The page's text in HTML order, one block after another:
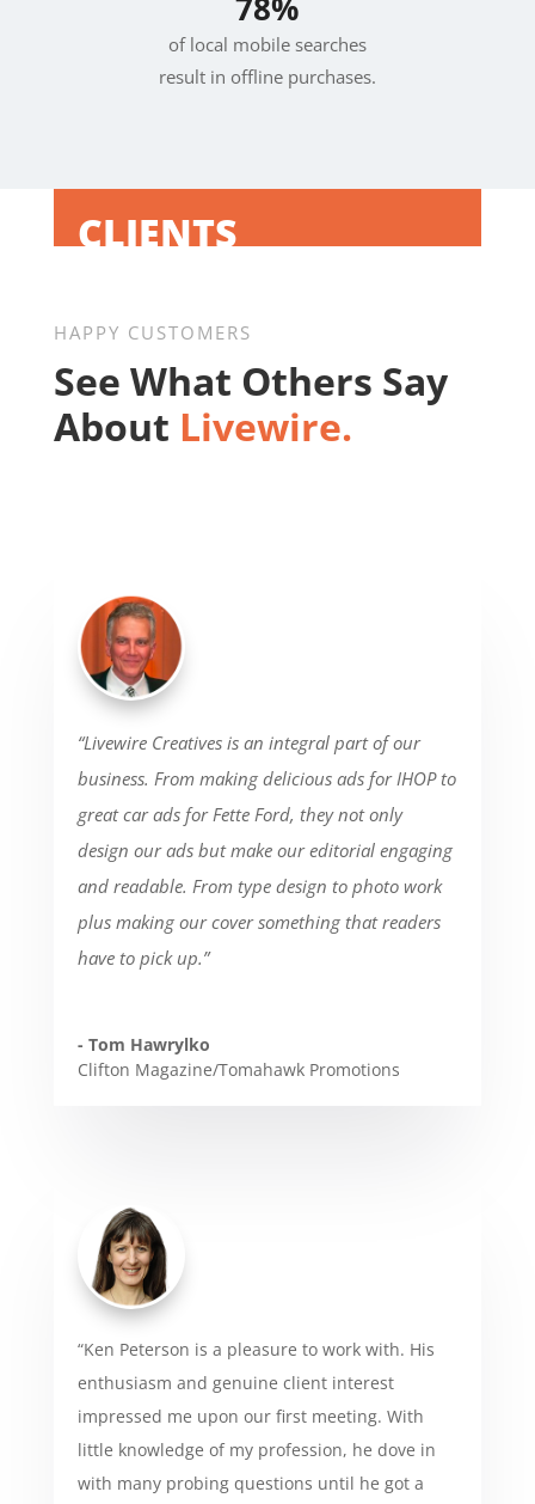
78%
of local mobile searches
result in offline purchases.
CLIENTS
HAPPY CUSTOMERS
See What Others Say
About Livewire.
“Livewire Creatives is an integral part of our
business. From making delicious ads for IHOP to
great car ads for Fette Ford, they not only
design our ads but make our editorial engaging
and readable. From type design to photo work
plus making our cover something that readers
have to pick up.”
- Tom Hawrylko
Clifton Magazine/Tomahawk Promotions
“Ken Peterson is a pleasure to work with. His
enthusiasm and genuine client interest
impressed me upon our first meeting. With
little knowledge of my profession, he dove in
with many probing questions until he got a